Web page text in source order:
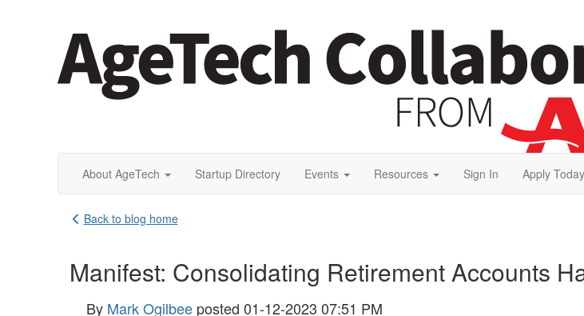
About AgeTech Startup Directory Events Resources Sign In Apply Today
Back to blog home
Manifest: Consolidating Retirement Accounts
By Mark Ogilbee posted 01-12-2023 07:51 PM